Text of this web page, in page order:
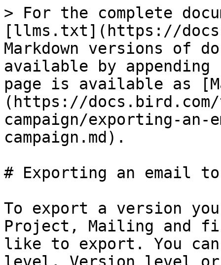
> For the complete
[llms.txt](https://
Markdown versions of
available by
page is available as
(https://docs.bird.com/
campaign/exporting-an-
campaign.md).
# Exporting an email to
To export a version
Project, Mailing and
like to export. You